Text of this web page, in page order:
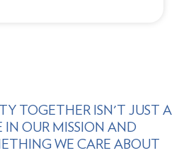
TOGETHER ISN'T JUST A
IN OUR MISSION AND
WE CARE ABOUT